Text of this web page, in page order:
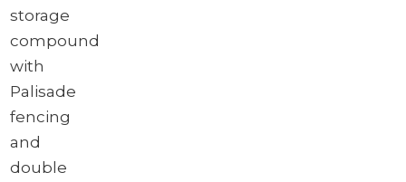
storage
compound
with
Palisade
fencing
and
double